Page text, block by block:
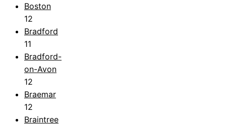
Boston
12
Bradford
11
Bradford-
on-Avon
12
Braemar
12
Braintree